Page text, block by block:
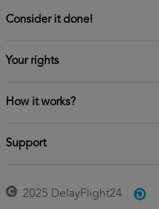
Consider it done!
Your rights
How it works?
Support
2025 DelayFlight24